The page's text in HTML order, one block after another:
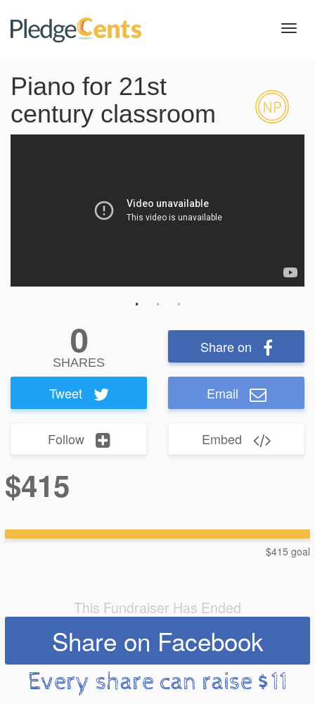
Piano for 21st
century classroom
0
SHARES
Share on
Tweet Email
Follow Embed
$415
$415 goal
This Fundraiser Has Ended
Share on Facebook
Every share can raise $11